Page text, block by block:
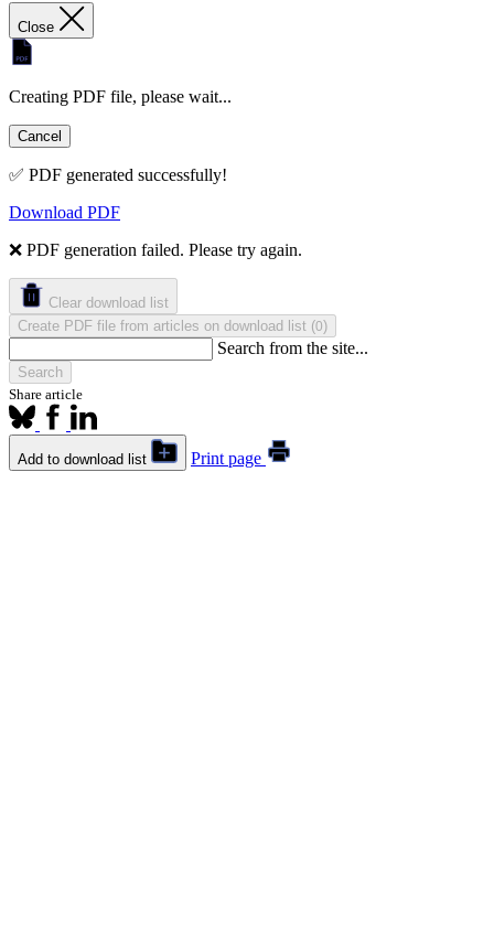
Close
Creating PDF file, please wait...
Cancel
✅ PDF generated successfully!
Download PDF
❌ PDF generation failed. Please try again.
Clear download list
Create PDF file from articles on download list (0)
Search from the site...
Search
Share article
Add to download list Print page